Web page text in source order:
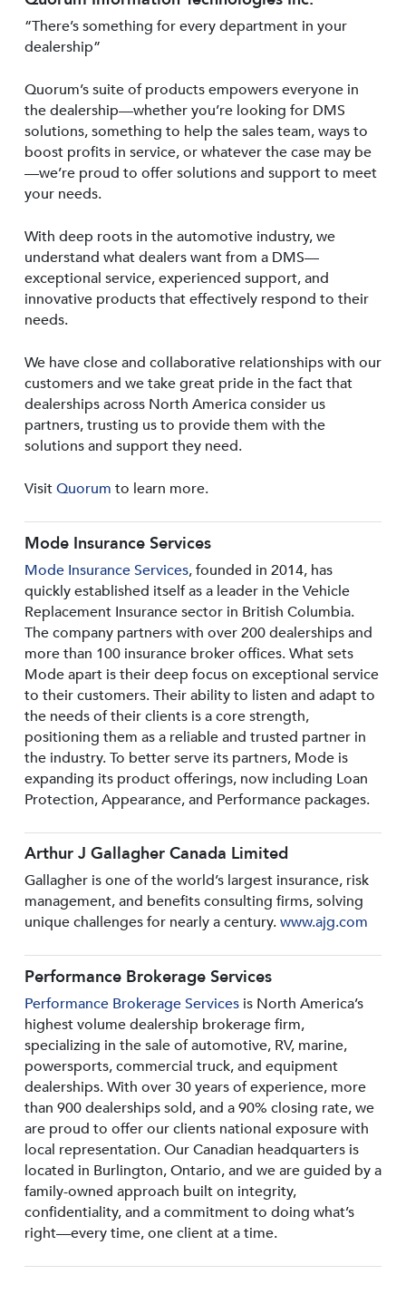
“There’s something for every department in your
dealership”
Quorum’s suite of products empowers everyone in
the dealership—whether you’re looking for DMS
solutions, something to help the sales team, ways to
boost profits in service, or whatever the case may be
—we’re proud to offer solutions and support to meet
your needs.
With deep roots in the automotive industry, we
understand what dealers want from a DMS—
exceptional service, experienced support, and
innovative products that effectively respond to their
needs.
We have close and collaborative relationships with our
customers and we take great pride in the fact that
dealerships across North America consider us
partners, trusting us to provide them with the
solutions and support they need.
VisitQuorum to learn more.
Mode Insurance Services
Mode Insurance Services, founded in 2014, has
quickly established itself as a leader in the Vehicle
Replacement Insurance sector in British Columbia.
The company partners with over 200 dealerships and
more than 100 insurance broker offices. What sets
Mode apart is their deep focus on exceptional service
to their customers. Their ability to listen and adapt to
the needs of their clients is a core strength,
positioning them as a reliable and trusted partner in
the industry. To better serve its partners, Mode is
expanding its product offerings, now including Loan
Protection, Appearance, and Performance packages.
Arthur J Gallagher Canada Limited
Gallagher is one of the world’s largest insurance, risk
management, and benefits consulting firms, solving
unique challenges for nearly a century.www.ajg.com
Performance Brokerage Services
Performance Brokerage Servicesis North America’s
highest volume dealership brokerage firm,
specializing in the sale of automotive, RV, marine,
powersports, commercial truck, and equipment
dealerships. With over 30 years of experience, more
than 900 dealerships sold, and a 90% closing rate, we
are proud to offer our clients national exposure with
local representation. Our Canadian headquarters is
located in Burlington, Ontario, and we are guided by a
family-owned approach built on integrity,
confidentiality, and a commitment to doing what’s
right—every time, one client at a time.